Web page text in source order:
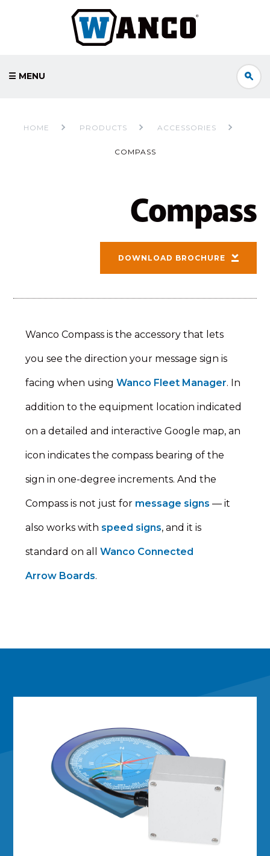
☰ MENU
HOME PRODUCTS ACCESSORIES
COMPASS
Compass
DOWNLOAD BROCHURE
Wanco Compass is the accessory that lets
you see the direction your message sign is
facing when usingWanco Fleet Manager. In
addition to the equipment location indicated
on a detailed and interactive Google map, an
icon indicates the compass bearing of the
sign in one-degree increments. And the
Compass is not just for message signs — it
also works with speed signs, and it is
standard on allWanco Connected
Arrow Boards.